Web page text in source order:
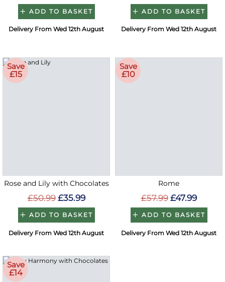
ADD TO BASKET
Delivery From Wed 12th August
ADD TO BASKET
Delivery From Wed 12th August
Save
£15
Rose and Lily with Chocolates
£50.99 £35.99
ADD TO BASKET
Delivery From Wed 12th August
Save
£10
Rome
£57.99 £47.99
ADD TO BASKET
Delivery From Wed 12th August
Save
£14